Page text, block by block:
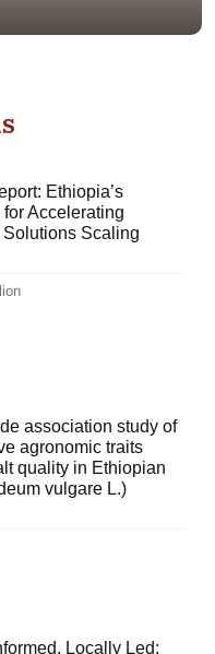
Ethiopia’s
Accelerating
Scaling
association study of
agronomic traits
quality in Ethiopian
vulgare L.)
Locally Led: